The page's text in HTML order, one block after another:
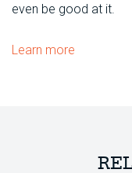
even be good at it.
Learn more